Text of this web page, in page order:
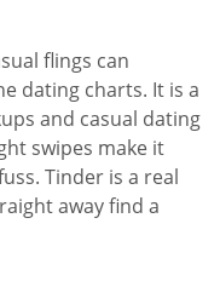
flings can
dating charts. It is a
and casual dating
swipes make it
Tinder is a real
away find a